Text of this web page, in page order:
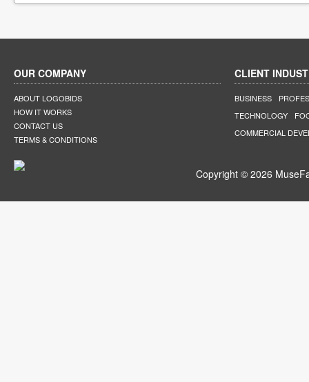
OUR COMPANY
ABOUT LOGOBIDS
HOW IT WORKS
CONTACT US
TERMS & CONDITIONS
CLIENT
BUSINESS
TECHNOLOGY
COMMERCIAL
Copyright © 2026